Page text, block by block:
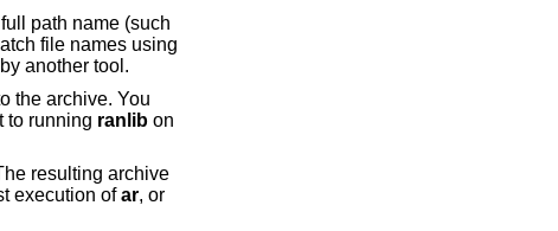
file names using
a complete path name, which can be convenient when extracting a single file from an archive created by another tool.
to running ranlibon
execution ofar, or